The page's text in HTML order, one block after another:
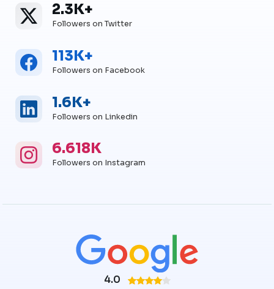
Twitter
Twitter Followers
2.3K+
Followers on Twitter
Facebook
Facebook Followers
113K+
Followers on Facebook
Linkedin
Linkedin Followers
1.6K+
Followers on Linkedin
Instagram
Instagram Followers
6.618K
Followers on Instagram
4.0